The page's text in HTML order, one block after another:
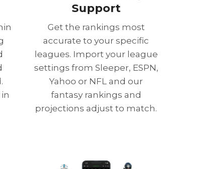
Support
Get the rankings most
accurate to your specific
leagues. Import your league
settings from Sleeper, ESPN,
Yahoo or NFL and our
fantasy rankings and
projections adjust to match.